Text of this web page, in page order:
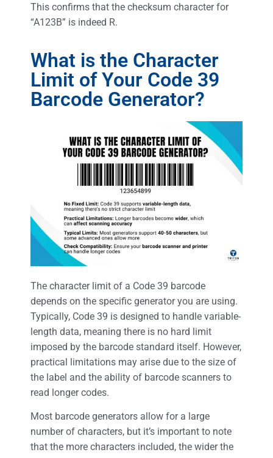
This confirms that the checksum character for
“A123B” is indeed R.
What is the Character
Limit of Your Code 39
Barcode Generator?
The character limit of a Code 39 barcode
depends on the specific generator you are using.
Typically, Code 39 is designed to handle variable-
length data, meaning there is no hard limit
imposed by the barcode standard itself. However,
practical limitations may arise due to the size of
the label and the ability of barcode scanners to
read longer codes.
Most barcode generators allow for a large
number of characters, but it’s important to note
that the more characters included, the wider the